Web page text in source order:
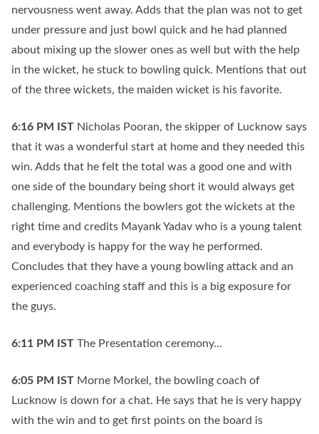
nervousness went away. Adds that the plan was not to get
under pressure and just bowl quick and he had planned
about mixing up the slower ones as well but with the help
in the wicket, he stuck to bowling quick. Mentions that out
of the three wickets, the maiden wicket is his favorite.
6:16 PM IST Nicholas Pooran, the skipper of Lucknow says
that it was a wonderful start at home and they needed this
win. Adds that he felt the total was a good one and with
one side of the boundary being short it would always get
challenging. Mentions the bowlers got the wickets at the
right time and credits Mayank Yadav who is a young talent
and everybody is happy for the way he performed.
Concludes that they have a young bowling attack and an
experienced coaching staff and this is a big exposure for
the guys.
6:11 PM IST The Presentation ceremony...
6:05 PM IST Morne Morkel, the bowling coach of
Lucknow is down for a chat. He says that he is very happy
with the win and to get first points on the board is